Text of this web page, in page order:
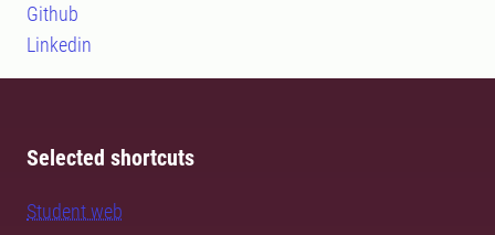
Github
Linkedin
Selected shortcuts
Student web